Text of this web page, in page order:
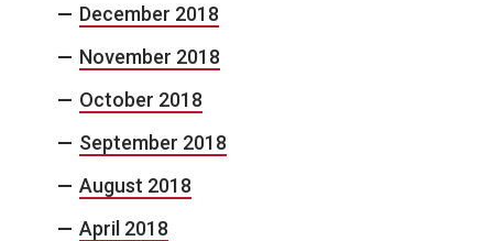
December 2018
November 2018
October 2018
September 2018
August 2018
April 2018